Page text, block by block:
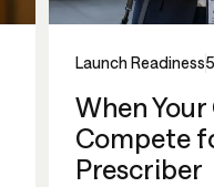
Launch Readiness
When
Compete
Prescriber